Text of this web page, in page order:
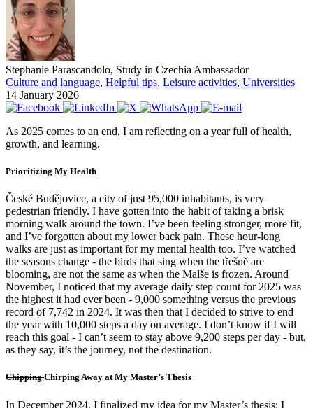
Stephanie Parascandolo, Study in Czechia Ambassador
Culture and language, Helpful tips, Leisure activities, Universities
14 January 2026
As 2025 comes to an end, I am reflecting on a year full of health,
growth, and learning.
Prioritizing My Health
České Budějovice, a city of just 95,000 inhabitants, is very
pedestrian friendly. I have gotten into the habit of taking a brisk
morning walk around the town. I’ve been feeling stronger, more fit,
and I’ve forgotten about my lower back pain. These hour-long
walks are just as important for my mental health too. I’ve watched
the seasons change - the birds that sing when the třešně are
blooming, are not the same as when the Malše is frozen. Around
November, I noticed that my average daily step count for 2025 was
the highest it had ever been - 9,000 something versus the previous
record of 7,742 in 2024. It was then that I decided to strive to end
the year with 10,000 steps a day on average. I don’t know if I will
reach this goal - I can’t seem to stay above 9,200 steps per day - but,
as they say, it’s the journey, not the destination.
ChippingChirping Away at My Master’s Thesis
In December 2024, I finalized my idea for my Master’s thesis: I